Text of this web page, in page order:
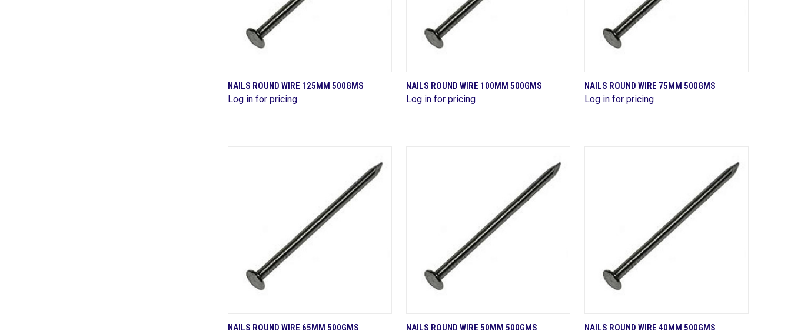
QUICK VIEW
Compare
NAILS ROUND WIRE 125MM 500GMS
Log in for pricing
QUICK VIEW
Compare
NAILS ROUND WIRE 100MM 500GMS
Log in for pricing
QUICK VIEW
Compare
NAILS ROUND WIRE 75MM 500GMS
Log in for pricing
QUICK VIEW
NAILS ROUND WIRE 65MM 500GMS QUICK VIEW
NAILS ROUND WIRE 50MM 500GMS QUICK VIEW
NAILS ROUND WIRE 40MM 500GMS